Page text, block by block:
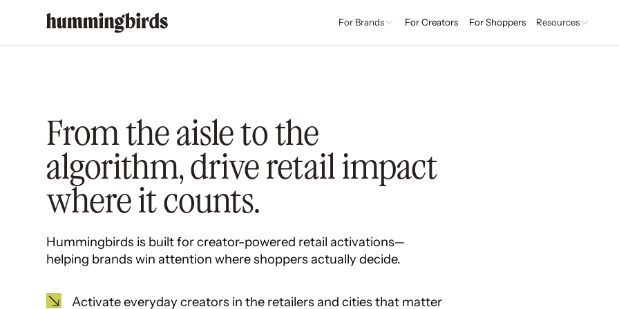
For Brands For Creators For Shoppers Resources
From the aisle to the
algorithm, drive retail impact
where it counts.
Hummingbirds is built for creator-powered retail activations—
helping brands win attention where shoppers actually decide.
Activate everyday creators in the retailers and cities that matter